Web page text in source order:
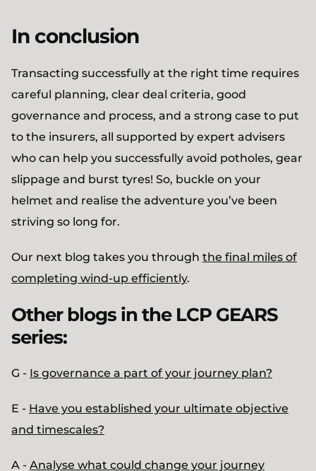
In conclusion
Transacting successfully at the right time requires
careful planning, clear deal criteria, good
governance and process, and a strong case to put
to the insurers, all supported by expert advisers
who can help you successfully avoid potholes, gear
slippage and burst tyres! So, buckle on your
helmet and realise the adventure you’ve been
striving so long for.
Our next blog takes you through the final miles of
completing wind-up efficiently.
Other blogs in the LCP GEARS
series:
G - Is governance a part of your journey plan?
E - Have you established your ultimate objective
and timescales?
A - Analyse what could change your journey